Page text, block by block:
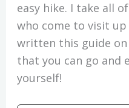
easy hike. I take all
who come to visit up
written this guide
that you can go and
yourself!